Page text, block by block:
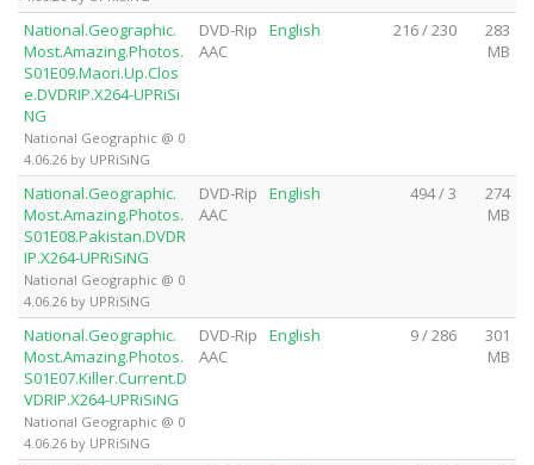
National.Geographic.
Most.Amazing.Photos.
S01E09.Maori.Up.Clos
e.DVDRIP.X264-UPRiSi
NG
National Geographic @ 0
4.06.26 by UPRiSiNG
DVD-Rip
AAC
English 216 / 230
283
MB
National.Geographic.
Most.Amazing.Photos.
S01E08.Pakistan.DVDR
IP.X264-UPRiSiNG
National Geographic @ 0
4.06.26 by UPRiSiNG
DVD-Rip
AAC
English 494 / 3
274
MB
National.Geographic.
Most.Amazing.Photos.
S01E07.Killer.Current.D
VDRIP.X264-UPRiSiNG
National Geographic @ 0
4.06.26 by UPRiSiNG
DVD-Rip
AAC
English 9 / 286
301
MB